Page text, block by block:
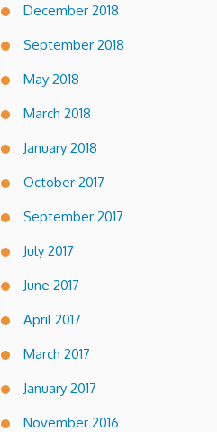
December 2018
September 2018
May 2018
March 2018
January 2018
October 2017
September 2017
July 2017
June 2017
April 2017
March 2017
January 2017
November 2016